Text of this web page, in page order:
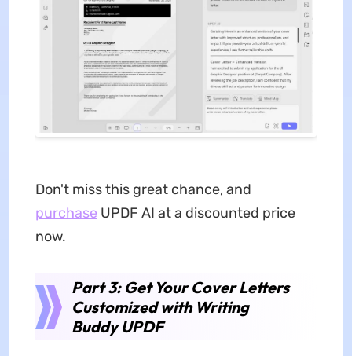
Don't miss this great chance, and
purchase UPDF AI at a discounted price
now.
Part 3: Get Your Cover Letters
Customized with Writing
Buddy UPDF